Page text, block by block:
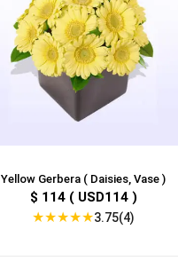
Yellow Gerbera ( Daisies, Vase )
$ 114 ( USD114 )
★★★★★3.75(4)